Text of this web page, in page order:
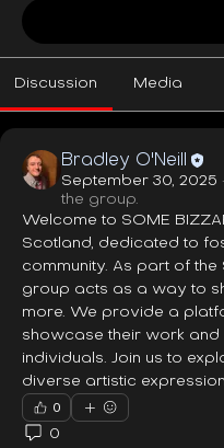
Discussion Media
Bradley O'Neill
September 30, 2025 ·
the group.
Welcome to SOME
Scotland, dedicated to
community. As part of the
group acts as a way to
more. We provide a
showcase their work and
individuals. Join us to
diverse artistic
0
0